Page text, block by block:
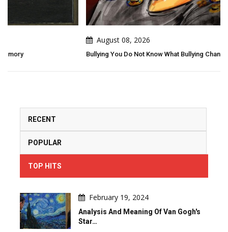
Bullying You Do Not Know What Bullying Changes In Others...
RECENT
POPULAR
TOP HITS
February 19, 2024
Analysis And Meaning Of Van Gogh's
Star…